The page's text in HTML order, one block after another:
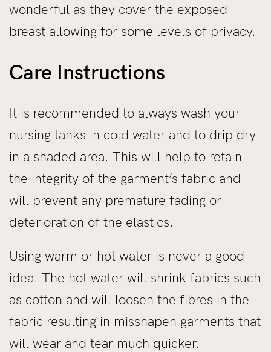
wonderful as they cover the exposed
breast allowing for some levels of privacy.
Care Instructions
It is recommended to always wash your
nursing tanks in cold water and to drip dry
in a shaded area. This will help to retain
the integrity of the garment’s fabric and
will prevent any premature fading or
deterioration of the elastics.
Using warm or hot water is never a good
idea. The hot water will shrink fabrics such
as cotton and will loosen the fibres in the
fabric resulting in misshapen garments that
will wear and tear much quicker.